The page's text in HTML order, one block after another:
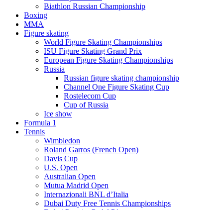
Biathlon Russian Championship
Boxing
MMA
Figure skating
World Figure Skating Championships
ISU Figure Skating Grand Prix
European Figure Skating Championships
Russia
Russian figure skating championship
Channel One Figure Skating Cup
Rostelecom Cup
Cup of Russia
Ice show
Formula 1
Tennis
Wimbledon
Roland Garros (French Open)
Davis Cup
U.S. Open
Australian Open
Mutua Madrid Open
Internazionali BNL d’Italia
Dubai Duty Free Tennis Championships